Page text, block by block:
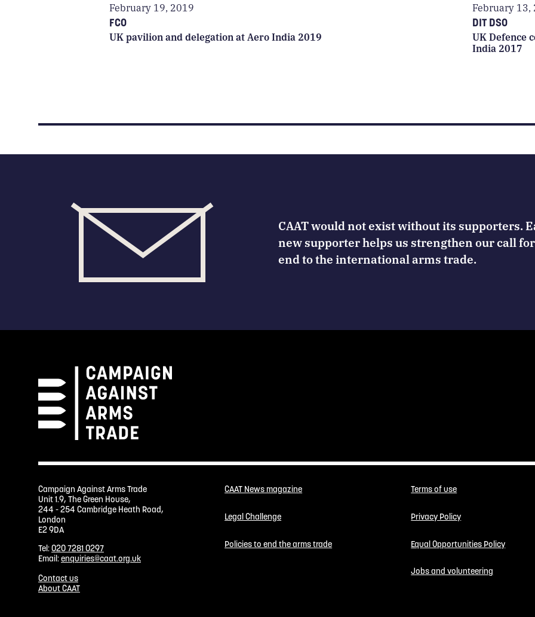
February 19, 2019
FCO
UK pavilion and delegation at Aero India 2019
February 13,
DIT DSO
UK Defence
India 2017
CAAT would not exist without its supporters.
new supporter helps us strengthen our call
end to the international arms trade.
Campaign Against Arms Trade
Unit 1.9, The Green House,
244 - 254 Cambridge Heath Road,
London
E2 9DA
Tel:020 7281 0297
Email:enquiries@caat.org.uk
Contact us
About CAAT
CAAT News magazine
Legal Challenge
Policies to end the arms trade
Terms of use
Privacy Policy
Equal Opportunities Policy
Jobs and volunteering